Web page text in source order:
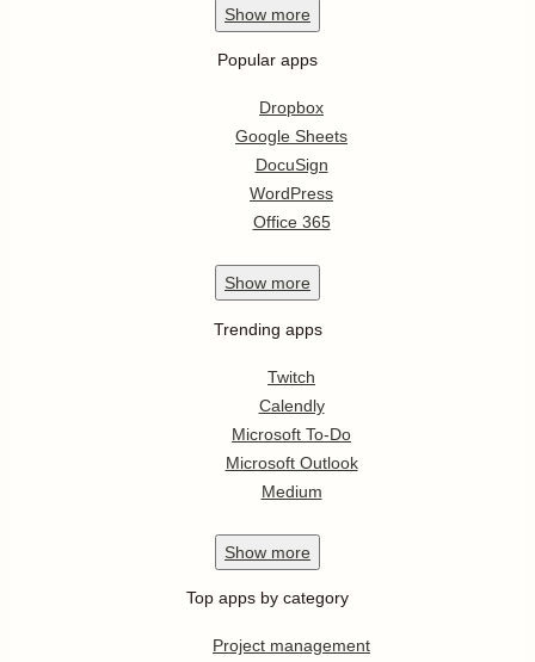
Show more
Popular apps
Dropbox
Google Sheets
DocuSign
WordPress
Office 365
Show more
Trending apps
Twitch
Calendly
Microsoft To-Do
Microsoft Outlook
Medium
Show more
Top apps by category
Project management